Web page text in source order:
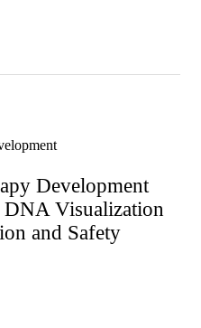
Development
Visualization
and Safety